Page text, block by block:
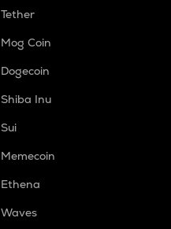
Tether
Mog Coin
Dogecoin
Shiba Inu
Sui
Memecoin
Ethena
Waves